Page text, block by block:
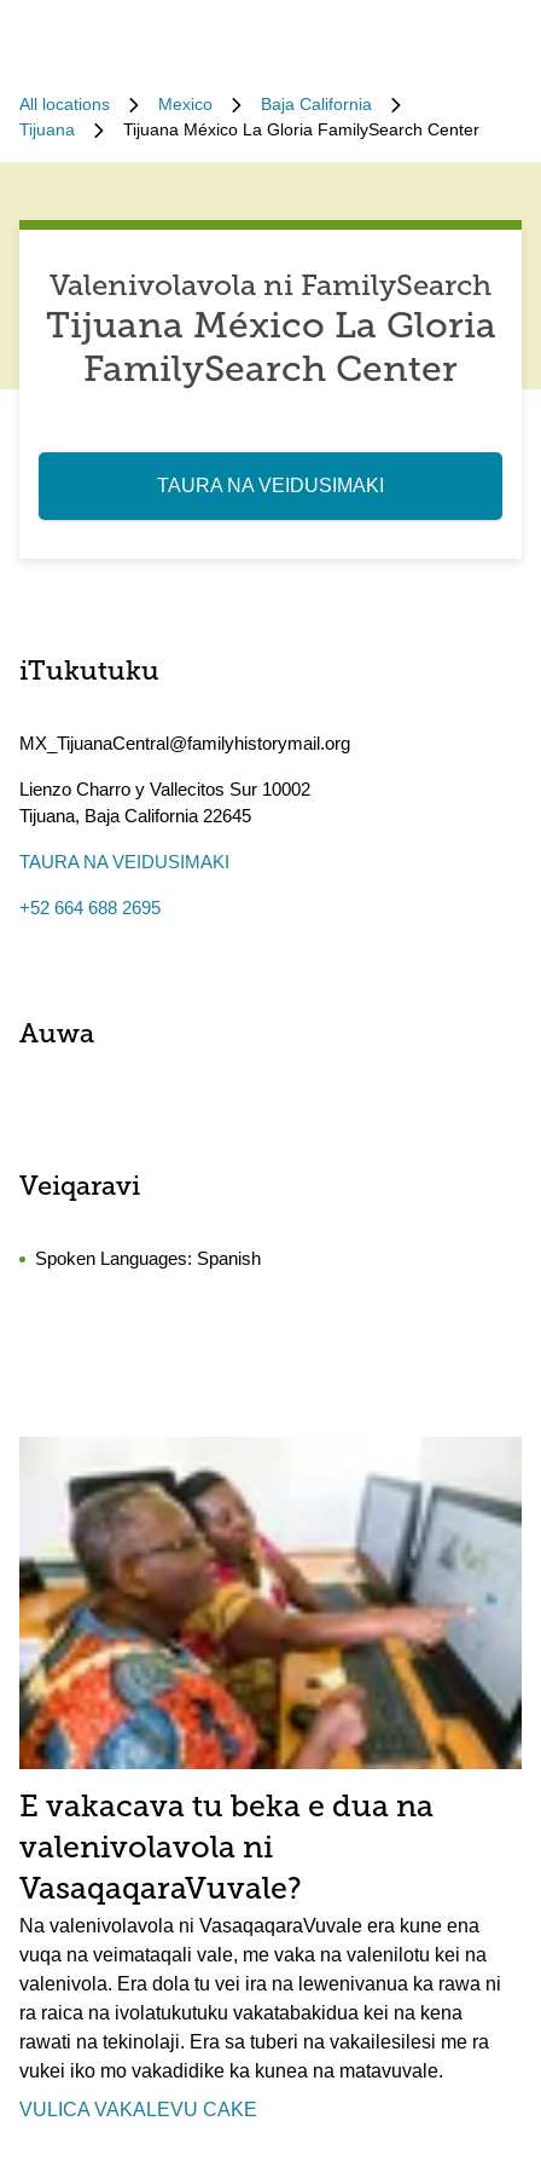
All locations Mexico
Baja California
Tijuana
Tijuana México La Gloria FamilySearch Center
Valenivolavola ni FamilySearch
Tijuana México La Gloria
FamilySearch Center
TAURA NA VEIDUSIMAKI
iTukutuku
MX_TijuanaCentral@familyhistorymail.org
Lienzo Charro y Vallecitos Sur 10002
Tijuana, Baja California 22645
TAURA NA VEIDUSIMAKI
+52 664 688 2695
Auwa
Veiqaravi
Spoken Languages: Spanish
E vakacava tu beka e dua na
valenivolavola ni
VasaqaqaraVuvale?
Na valenivolavola ni VasaqaqaraVuvale era kune ena
vuqa na veimataqali vale, me vaka na valenilotu kei na
valenivola. Era dola tu vei ira na lewenivanua ka rawa ni
ra raica na ivolatukutuku vakatabakidua kei na kena
rawati na tekinolaji. Era sa tuberi na vakailesilesi me ra
vukei iko mo vakadidike ka kunea na matavuvale.
VULICA VAKALEVU CAKE